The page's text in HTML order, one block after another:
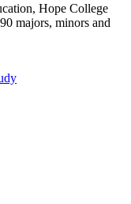
Hope College
majors, minors and